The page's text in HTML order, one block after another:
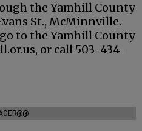
the Yamhill County
St., McMinnville.
to the Yamhill County
or call 503-434-